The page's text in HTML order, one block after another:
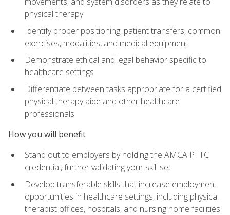
physical therapy
Identify proper positioning, patient transfers, common
exercises, modalities, and medical equipment.
Demonstrate ethical and legal behavior specific to
healthcare settings
Differentiate between tasks appropriate for a certified
physical therapy aide and other healthcare
professionals
How you will benefit
Stand out to employers by holding the AMCA PTTC
credential, further validating your skill set
Develop transferable skills that increase employment
opportunities in healthcare settings, including physical
therapist offices, hospitals, and nursing home facilities